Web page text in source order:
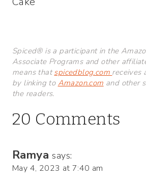
Spiced® is a participant in the
Associate Programs and other
means thatspicedblog.com receives
by linking to Amazon.com and other
the readers.
20 Comments
Ramya says:
May 4, 2023 at 7:40 am